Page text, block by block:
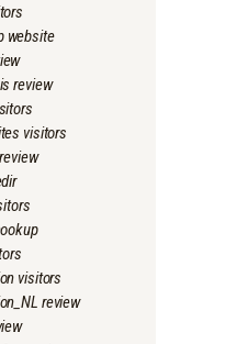
website
review
visitors
visitors
review